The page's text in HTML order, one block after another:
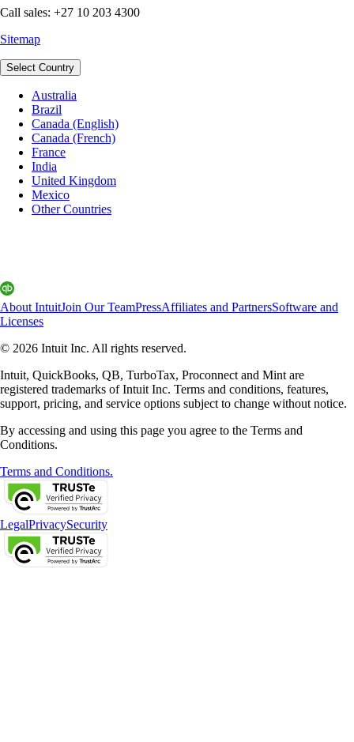
Call sales: +27 10 203 4300
Sitemap
Select Country
Australia
Brazil
Canada (English)
Canada (French)
France
India
United Kingdom
Mexico
Other Countries
About IntuitJoin Our TeamPressAffiliates and PartnersSoftware and
Licenses
© 2026 Intuit Inc. All rights reserved.
Intuit, QuickBooks, QB, TurboTax, Proconnect and Mint are
registered trademarks of Intuit Inc. Terms and conditions, features,
support, pricing, and service options subject to change without notice.
By accessing and using this page you agree to the Terms and
Conditions.
Terms and Conditions.
LegalPrivacySecurity